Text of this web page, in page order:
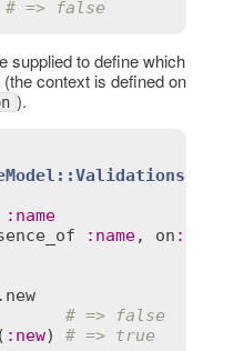
# => false
supplied to define which
context is defined on
).
: name
: name, on :
. new
# => false
( : new) # => true